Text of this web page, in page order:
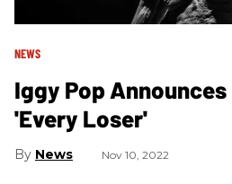
NEWS
Iggy Pop
'Every Loser'
News Nov 10, 2022